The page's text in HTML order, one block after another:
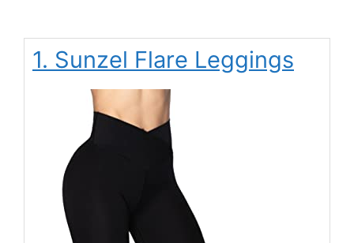
1. Sunzel Flare Leggings